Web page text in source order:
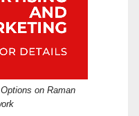
on Raman